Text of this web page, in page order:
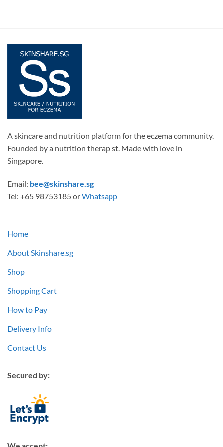
A skincare and nutrition platform for the eczema community.
Founded by a nutrition therapist. Made with love in
Singapore.
Email: bee@skinshare.sg
Tel: +65 98753185 orWhatsapp
Home
About Skinshare.sg
Shop
Shopping Cart
How to Pay
Delivery Info
Contact Us
Secured by: